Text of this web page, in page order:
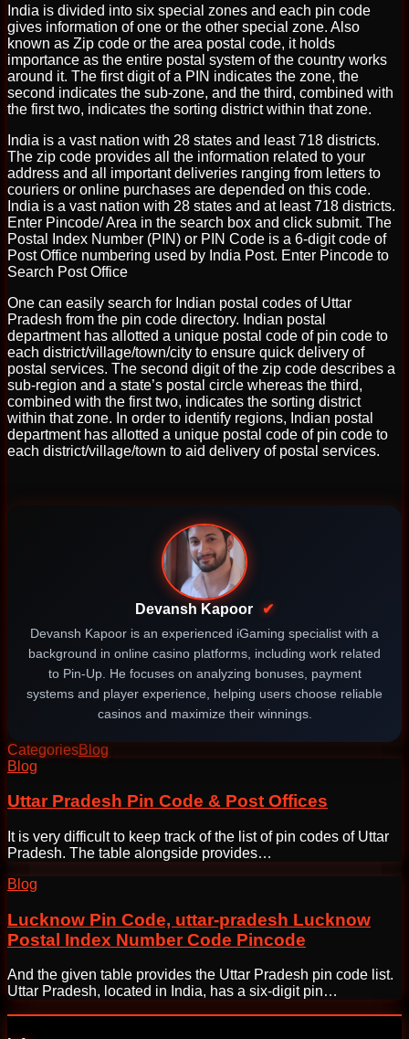
India is divided into six special zones and each pin code
gives information of one or the other special zone. Also
known as Zip code or the area postal code, it holds
importance as the entire postal system of the country works
around it. The first digit of a PIN indicates the zone, the
second indicates the sub-zone, and the third, combined with
the first two, indicates the sorting district within that zone.
India is a vast nation with 28 states and least 718 districts.
The zip code provides all the information related to your
address and all important deliveries ranging from letters to
couriers or online purchases are depended on this code.
India is a vast nation with 28 states and at least 718 districts.
Enter Pincode/ Area in the search box and click submit. The
Postal Index Number (PIN) or PIN Code is a 6-digit code of
Post Office numbering used by India Post. Enter Pincode to
Search Post Office
One can easily search for Indian postal codes of Uttar
Pradesh from the pin code directory. Indian postal
department has allotted a unique postal code of pin code to
each district/village/town/city to ensure quick delivery of
postal services. The second digit of the zip code describes a
sub-region and a state’s postal circle whereas the third,
combined with the first two, indicates the sorting district
within that zone. In order to identify regions, Indian postal
department has allotted a unique postal code of pin code to
each district/village/town to aid delivery of postal services.
Devansh Kapoor ✔
Devansh Kapoor is an experienced iGaming specialist with a
background in online casino platforms, including work related
to Pin-Up. He focuses on analyzing bonuses, payment
systems and player experience, helping users choose reliable
casinos and maximize their winnings.
CategoriesBlog
Post
navigation
Blog
Uttar Pradesh Pin Code & Post Offices
It is very difficult to keep track of the list of pin codes of Uttar
Pradesh. The table alongside provides…
Blog
Lucknow Pin Code, uttar-pradesh Lucknow
Postal Index Number Code Pincode
And the given table provides the Uttar Pradesh pin code list.
Uttar Pradesh, located in India, has a six-digit pin…